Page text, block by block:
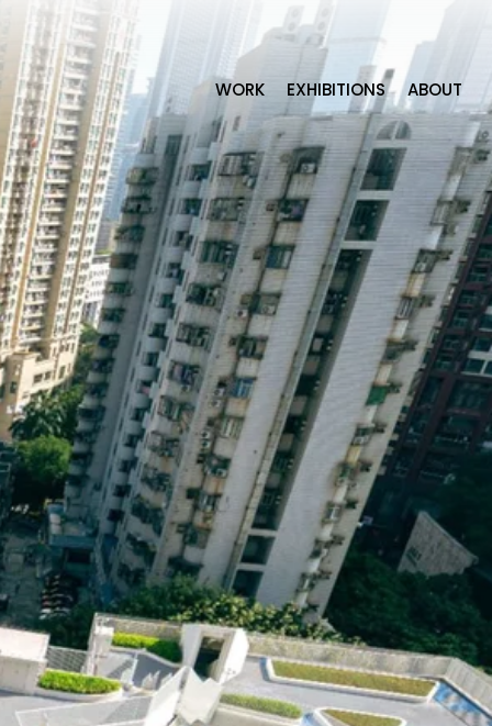
WORK EXHIBITIONS ABOUT